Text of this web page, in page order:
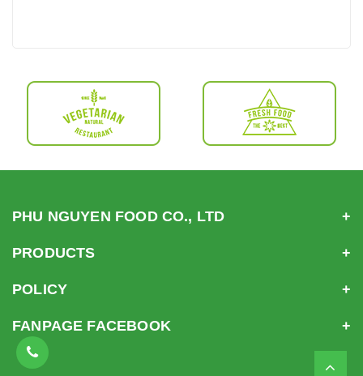
PHU NGUYEN FOOD CO., LTD
PRODUCTS
POLICY
FANPAGE FACEBOOK